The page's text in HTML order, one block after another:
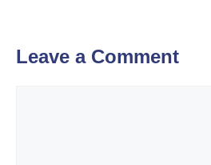
Leave a Comment